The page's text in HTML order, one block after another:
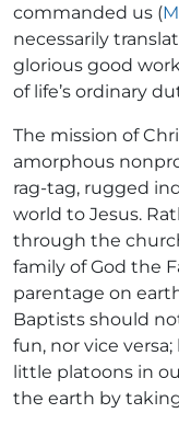
commanded us (
necessarily
glorious good
of life’s ordinary
The mission of
amorphous
rag-tag, rugged
world to Jesus.
through the
family of God the
parentage on
Baptists should
fun, nor vice
little platoons in
the earth by